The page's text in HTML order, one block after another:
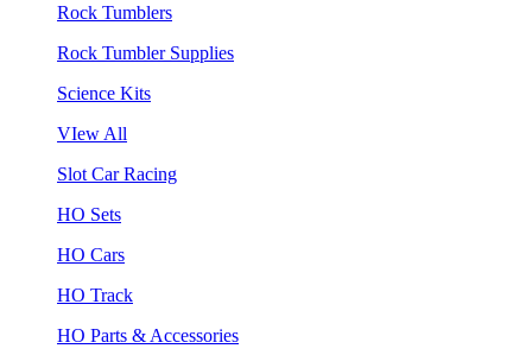
Rock Tumblers
Rock Tumbler Supplies
Science Kits
VIew All
Slot Car Racing
HO Sets
HO Cars
HO Track
HO Parts & Accessories